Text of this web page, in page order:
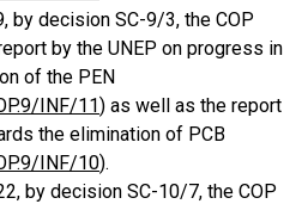
by decision SC-9/3, the COP
by the UNEP on progress in
of the PEN
INF/11) as well as the report
the elimination of PCB
INF/10).
by decision SC-10/7, the COP